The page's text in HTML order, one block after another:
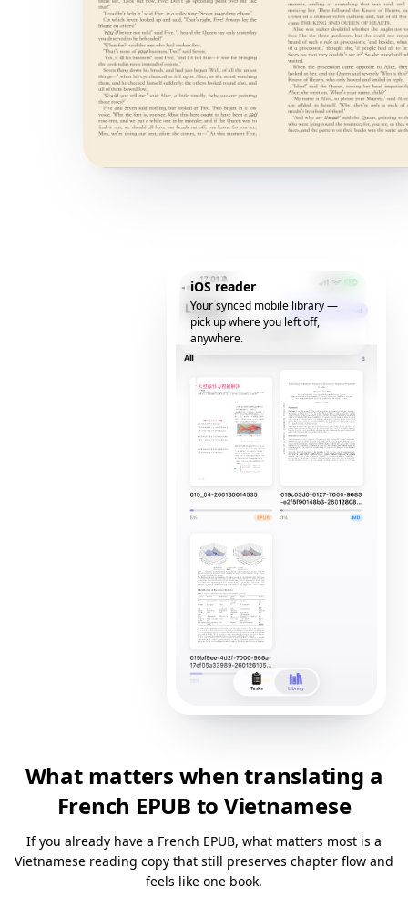
iOS reader
Your synced mobile library —
pick up where you left off,
anywhere.
What matters when translating a
French EPUB to Vietnamese
If you already have a French EPUB, what matters most is a
Vietnamese reading copy that still preserves chapter flow and
feels like one book.